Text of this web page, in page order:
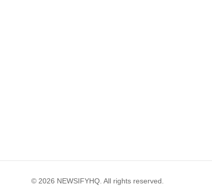
© 2026 NEWSIFYHQ. All rights reserved.